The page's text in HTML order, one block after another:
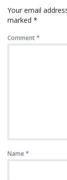
Your email
marked *
Comment*
Name*